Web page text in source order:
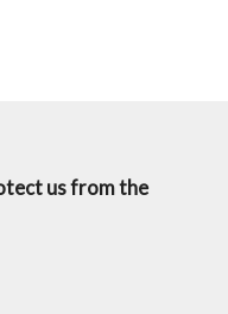
us from the